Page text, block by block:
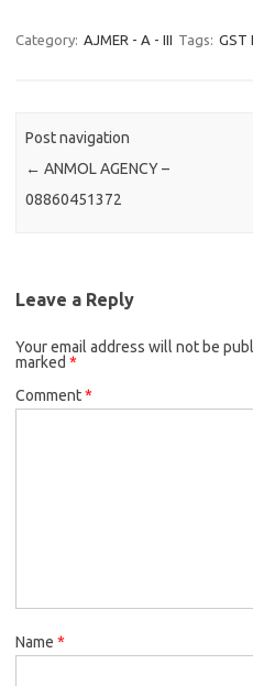
Category: AJMER - A - III Tags: GST
Post navigation
← ANMOL AGENCY –
08860451372
Leave a Reply
Your email address will not be
marked *
Comment*
Name *